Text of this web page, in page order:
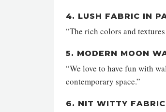
4. LUSH FABRIC IN
“The rich colors and
5. MODERN MOON
“We love to have fun with
contemporary space.”
6. NIT WITTY